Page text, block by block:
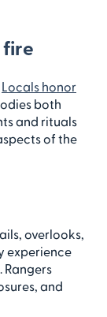
fire
Locals honor
both
and rituals
of the
overlooks,
experience
Rangers
and